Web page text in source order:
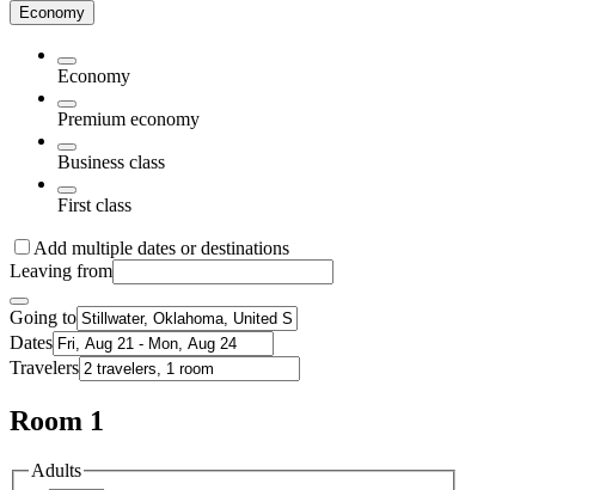
Economy
Economy
Premium economy
Business class
First class
Add multiple dates or destinations
Leaving from
Going to
Dates
Travelers
Room 1
Adults